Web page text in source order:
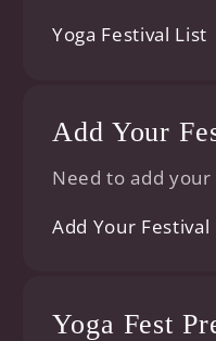
Yoga Festival List
Add Your
Need to add
Add Your Festival
Yoga Fest